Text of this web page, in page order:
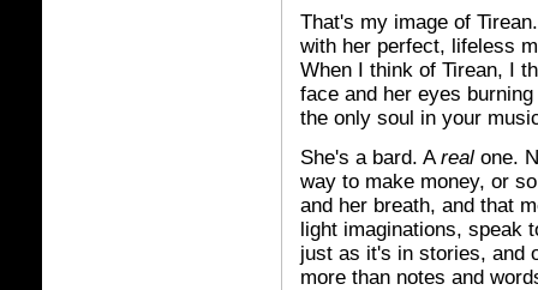
That's my image of
with her perfect, lifeless
When I think of Tirean, I
face and her eyes
the only soul in your
She's a bard. Areal one.
way to make money, or
and her breath, and that
light imaginations, speak
just as it's in stories, and
more than notes and